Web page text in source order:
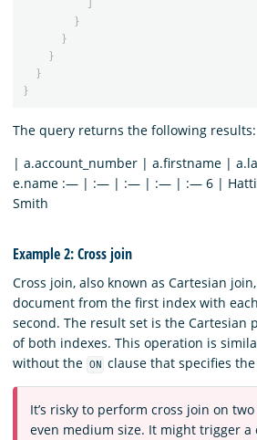
}
}
}
}
}
The query returns the following results:
| a.account_number | a.firstname |
e.name :— | :— | :— | :— | :— 6 |
Smith
Example 2: Cross join
Cross join, also known as Cartesian
document from the first index with
second. The result set is the Cartesian
of both indexes. This operation is
without the ON clause that specifies
It’s risky to perform cross join on
even medium size. It might trigger